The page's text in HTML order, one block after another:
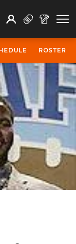
Search
Open Search
Profile
ROSTER